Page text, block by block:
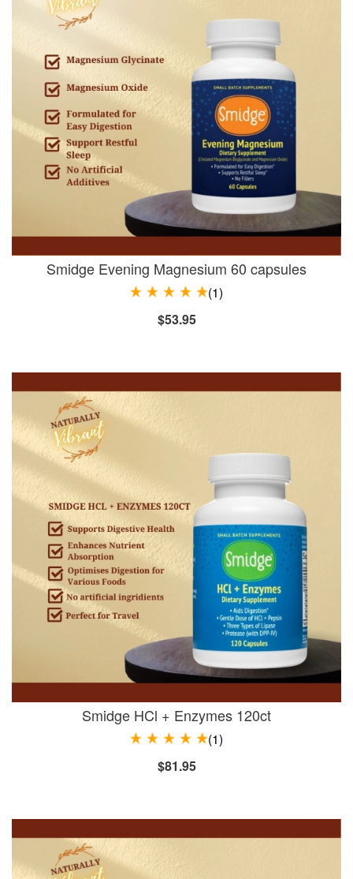
Smidge Evening Magnesium 60 capsules
(1)
$53.95
Smidge HCl + Enzymes 120ct
(1)
$81.95